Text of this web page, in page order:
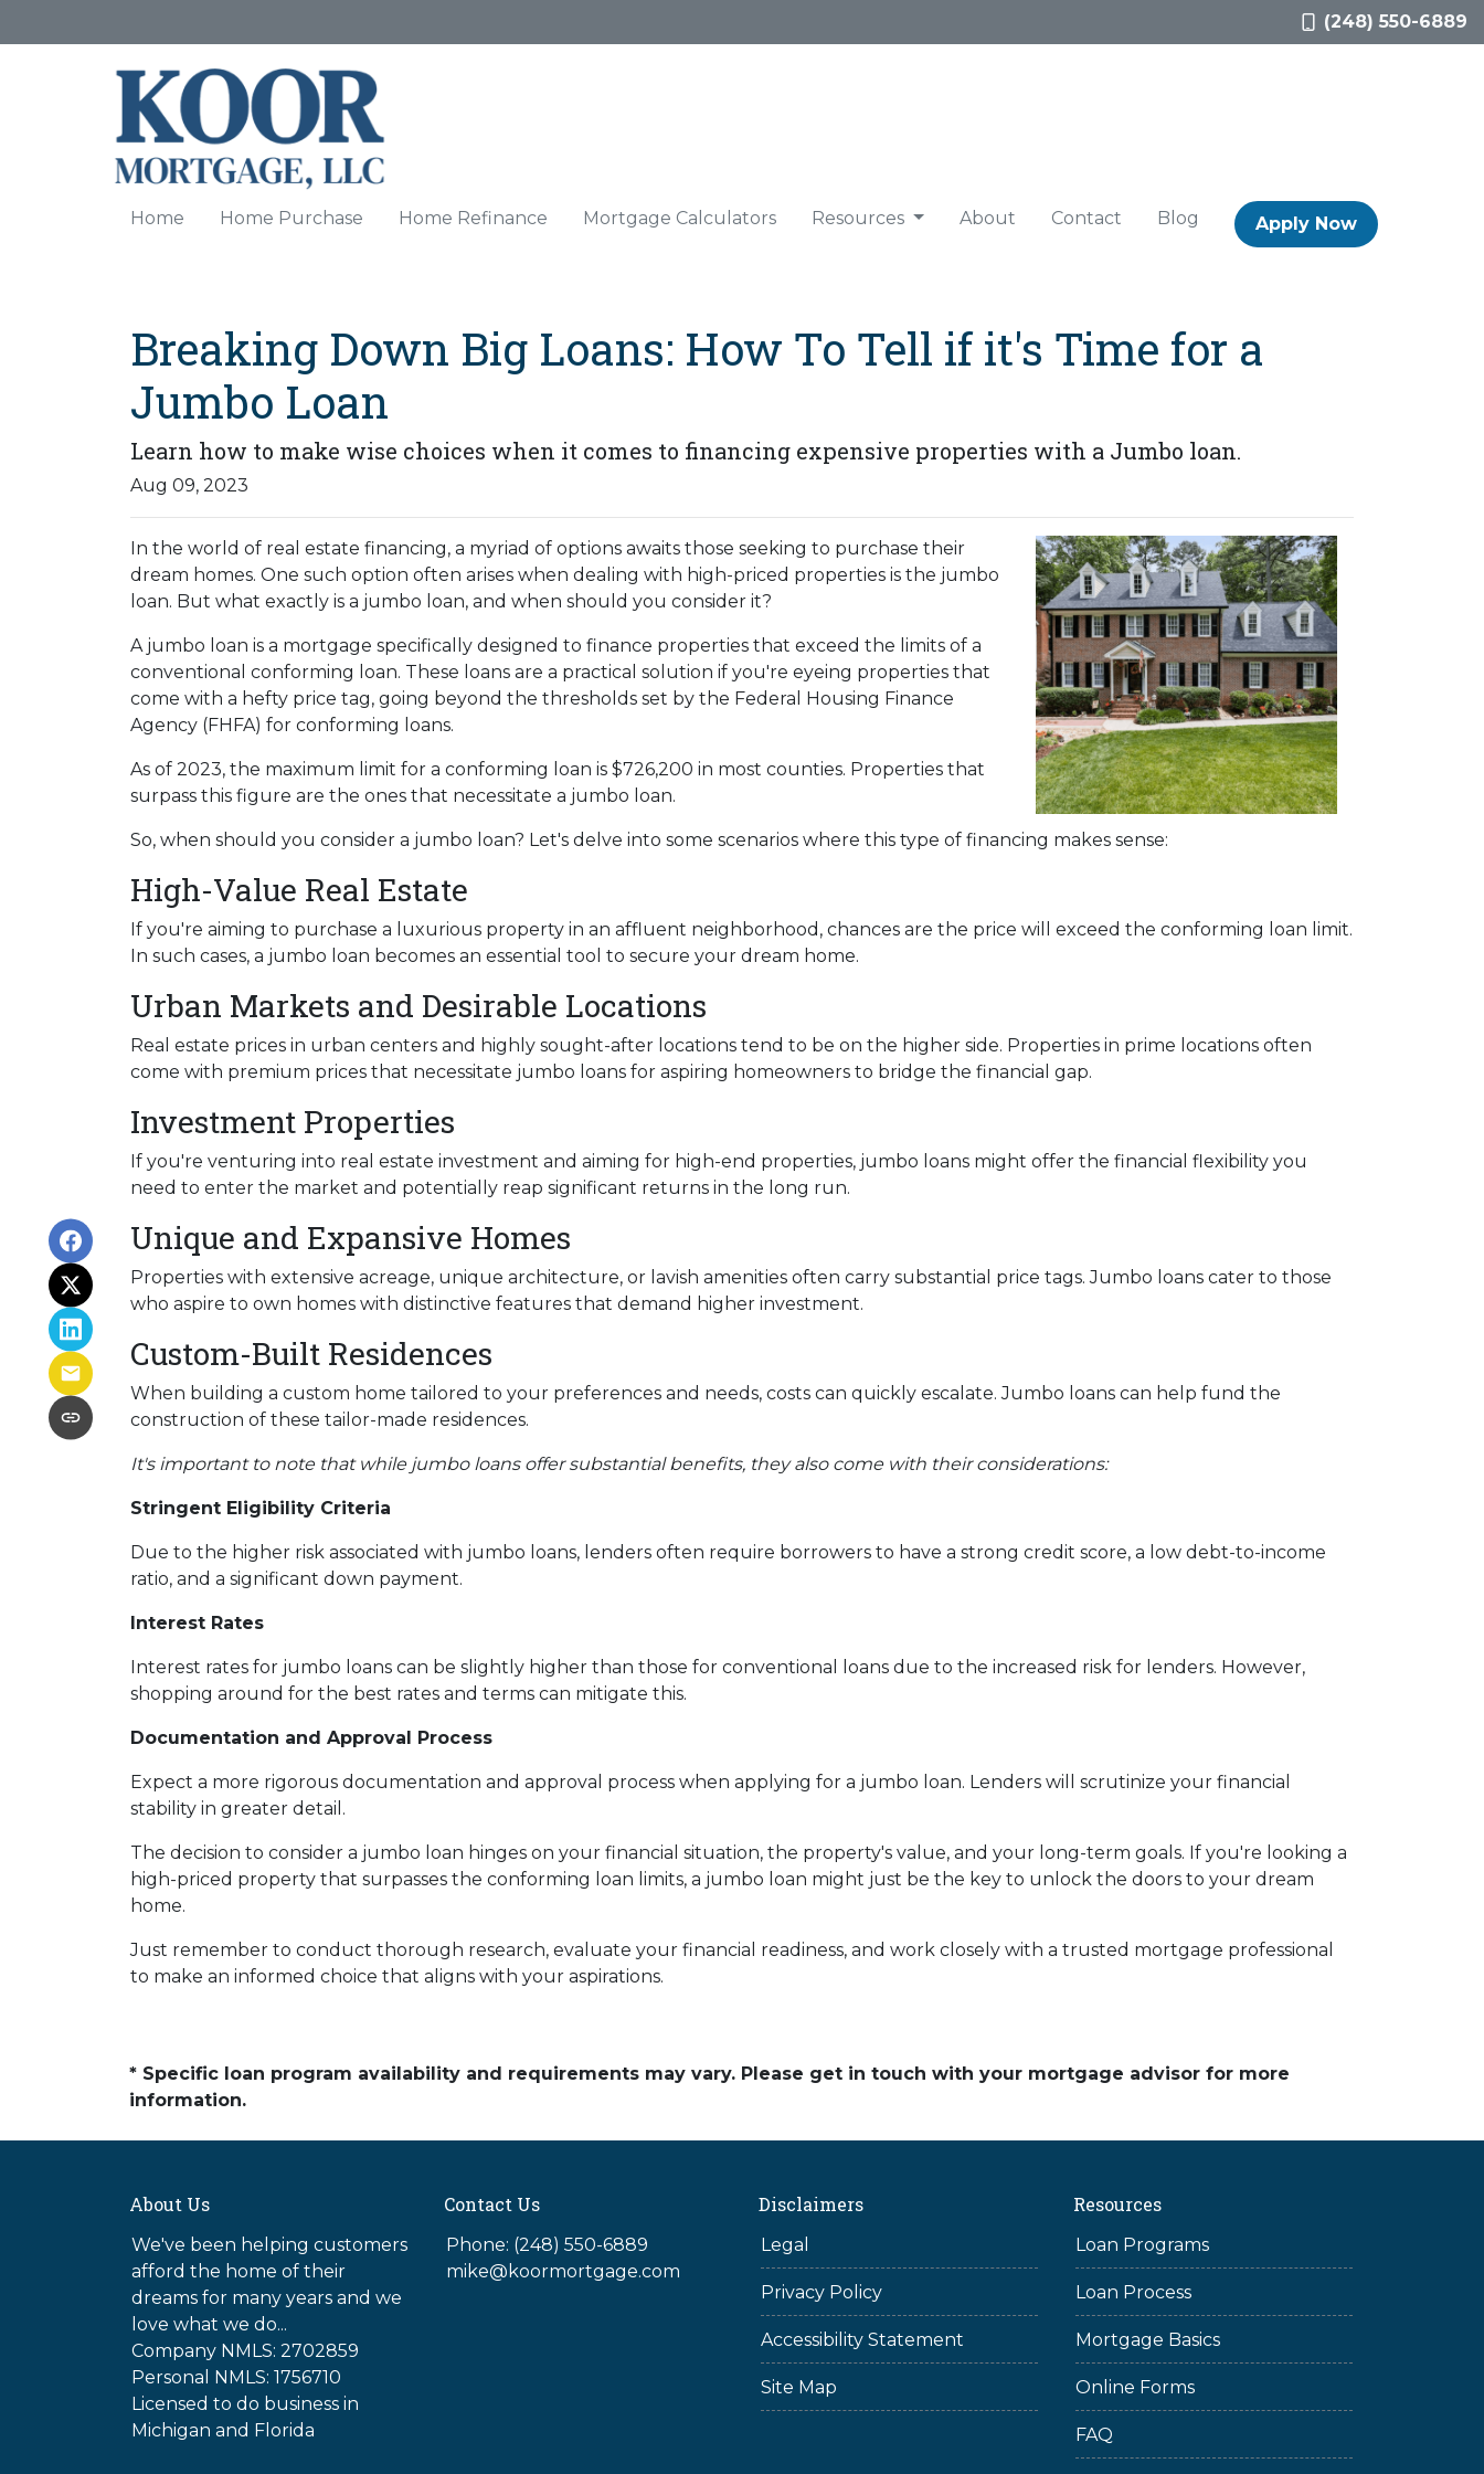
(248) 550-6889
Home Home Purchase Home Refinance Mortgage Calculators Resources About Contact Blog Apply Now
Breaking Down Big Loans: How To Tell if it's Time for a
Jumbo Loan
Learn how to make wise choices when it comes to financing expensive properties with a Jumbo loan.
Aug 09, 2023
In the world of real estate financing, a myriad of options awaits those seeking to purchase their
dream homes. One such option often arises when dealing with high-priced properties is the jumbo
loan. But what exactly is a jumbo loan, and when should you consider it?
A jumbo loan is a mortgage specifically designed to finance properties that exceed the limits of a
conventional conforming loan. These loans are a practical solution if you're eyeing properties that
come with a hefty price tag, going beyond the thresholds set by the Federal Housing Finance
Agency (FHFA) for conforming loans.
As of 2023, the maximum limit for a conforming loan is $726,200 in most counties. Properties that
surpass this figure are the ones that necessitate a jumbo loan.
So, when should you consider a jumbo loan? Let's delve into some scenarios where this type of financing makes sense:
High-Value Real Estate
If you're aiming to purchase a luxurious property in an affluent neighborhood, chances are the price will exceed the conforming loan limit.
In such cases, a jumbo loan becomes an essential tool to secure your dream home.
Urban Markets and Desirable Locations
Real estate prices in urban centers and highly sought-after locations tend to be on the higher side. Properties in prime locations often
come with premium prices that necessitate jumbo loans for aspiring homeowners to bridge the financial gap.
Investment Properties
If you're venturing into real estate investment and aiming for high-end properties, jumbo loans might offer the financial flexibility you
need to enter the market and potentially reap significant returns in the long run.
Unique and Expansive Homes
Properties with extensive acreage, unique architecture, or lavish amenities often carry substantial price tags. Jumbo loans cater to those
who aspire to own homes with distinctive features that demand higher investment.
Custom-Built Residences
When building a custom home tailored to your preferences and needs, costs can quickly escalate. Jumbo loans can help fund the
construction of these tailor-made residences.
It's important to note that while jumbo loans offer substantial benefits, they also come with their considerations:
Stringent Eligibility Criteria
Due to the higher risk associated with jumbo loans, lenders often require borrowers to have a strong credit score, a low debt-to-income
ratio, and a significant down payment.
Interest Rates
Interest rates for jumbo loans can be slightly higher than those for conventional loans due to the increased risk for lenders. However,
shopping around for the best rates and terms can mitigate this.
Documentation and Approval Process
Expect a more rigorous documentation and approval process when applying for a jumbo loan. Lenders will scrutinize your financial
stability in greater detail.
The decision to consider a jumbo loan hinges on your financial situation, the property's value, and your long-term goals. If you're looking a
high-priced property that surpasses the conforming loan limits, a jumbo loan might just be the key to unlock the doors to your dream
home.
Just remember to conduct thorough research, evaluate your financial readiness, and work closely with a trusted mortgage professional
to make an informed choice that aligns with your aspirations.
* Specific loan program availability and requirements may vary. Please get in touch with your mortgage advisor for more
information.
About Us
We've been helping customers
afford the home of their
dreams for many years and we
love what we do...
Company NMLS: 2702859
Personal NMLS: 1756710
Licensed to do business in
Michigan and Florida
Contact Us
Phone: (248) 550-6889
mike@koormortgage.com
Disclaimers
Legal
Privacy Policy
Accessibility Statement
Site Map
Resources
Loan Programs
Loan Process
Mortgage Basics
Online Forms
FAQ